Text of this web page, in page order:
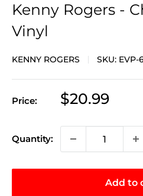
Kenny Rogers -
Vinyl
KENNY ROGERS SKU: EVP-
Price:
Sale
$20.99
Quantity:
Add to